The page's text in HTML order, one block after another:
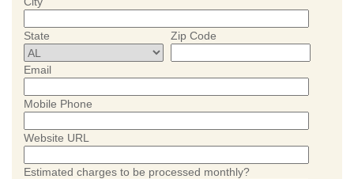
State Zip Code
Email
Mobile Phone
Website URL
Estimated charges to be processed monthly?